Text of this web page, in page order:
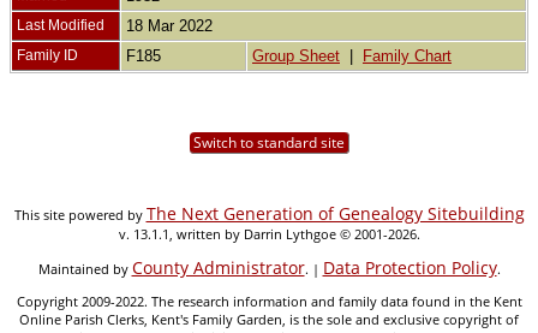
Last Modified 18 Mar 2022
Family ID F185 Group Sheet Family Chart
Switch to standard site
This site powered by The Next Generation of Genealogy Sitebuilding
v. 13.1.1, written by Darrin Lythgoe © 2001-2026.
Maintained by County Administrator. | Data Protection Policy.
Copyright 2009-2022. The research information and family data found in the Kent
Online Parish Clerks, Kent's Family Garden, is the sole and exclusive copyright of